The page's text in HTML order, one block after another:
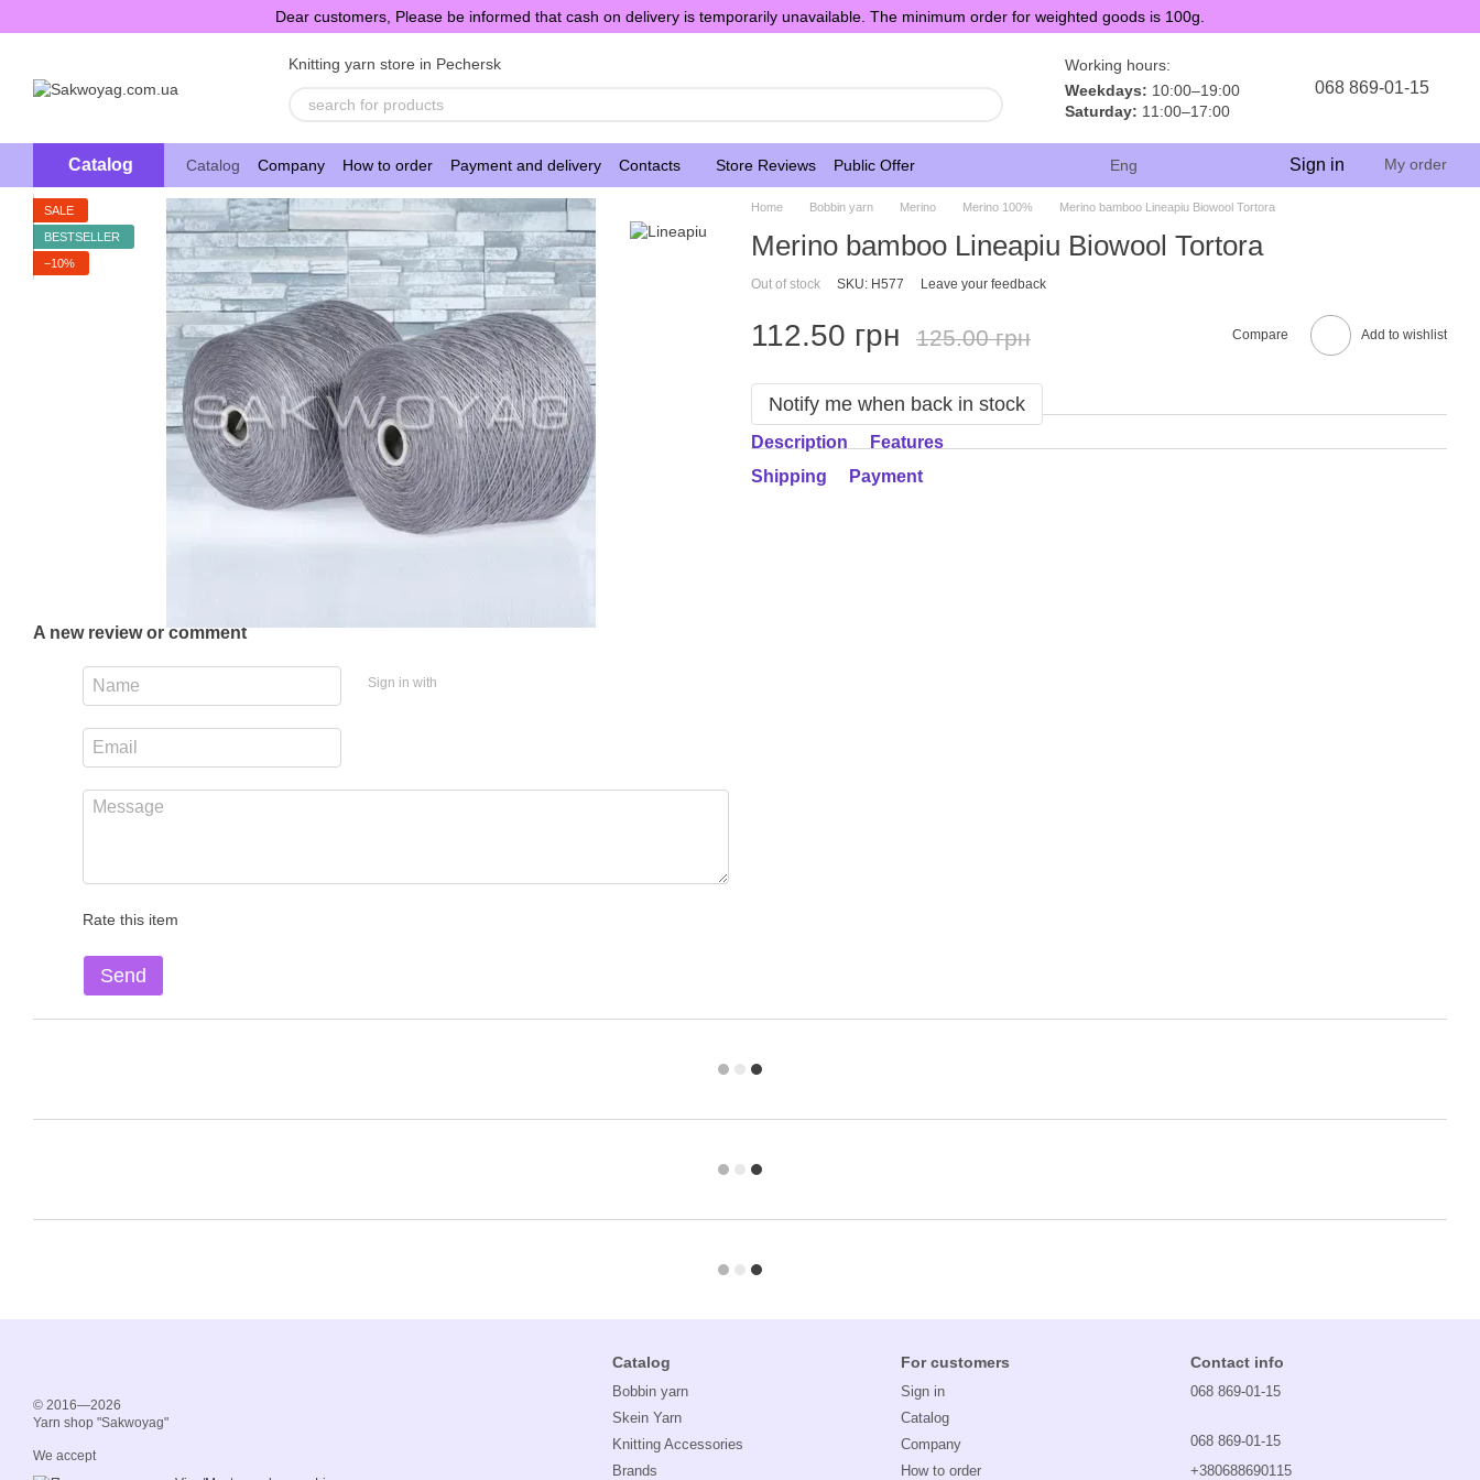
Dear customers, Please be informed that cash on delivery is temporarily unavailable. The minimum order for weighted goods is 100g.
Knitting yarn store in Pechersk
Working hours:
Weekdays: 10:00–19:00
Saturday: 11:00–17:00
068 869-01-15
Catalog Catalog Company How to order Payment and delivery Contacts Store Reviews Public Offer Eng Sign in My order
SALE
BESTSELLER
−10%
A new review or comment
Sign in with
Rate this item
Send
Home Bobbin yarn Merino Merino 100% Merino bamboo Lineapiu Biowool Tortora
Merino bamboo Lineapiu Biowool Tortora
Out of stock SKU: H577 Leave your feedback
112.50 грн 125.00 грн Compare Add to wishlist
Notify me when back in stock
Description
Features
Shipping
Payment
© 2016—2026
Yarn shop "Sakwoyag"
We accept
Catalog
Bobbin yarn
Skein Yarn
Knitting Accessories
Brands
For customers
Sign in
Catalog
Company
How to order
Contact info
068 869-01-15
068 869-01-15
+380688690115